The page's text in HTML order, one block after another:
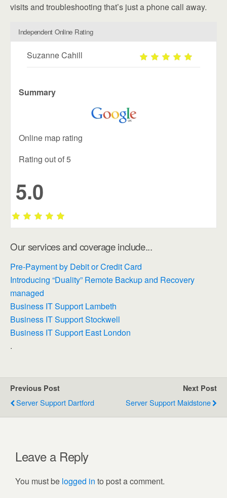
visits and troubleshooting that’s just a phone call away.
Independent Online Rating
Suzanne Cahill
Summary
Online map rating
Rating out of 5
5.0
Our services and coverage include...
Pre-Payment by Debit or Credit Card
Introducing “Duality” Remote Backup and Recovery
managed
Business IT Support Lambeth
Business IT Support Stockwell
Business IT Support East London
.
Previous Post
Server Support Dartford
Next Post
Server Support Maidstone
Leave a Reply
You must be logged in to post a comment.